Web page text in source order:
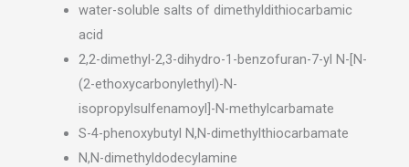
water-soluble salts of dimethyldithiocarbamic
acid
2,2-dimethyl-2,3-dihydro-1-benzofuran-7-yl N-[N-
(2-ethoxycarbonylethyl)-N-
isopropylsulfenamoyl]-N-methylcarbamate
S-4-phenoxybutyl N,N-dimethylthiocarbamate
N,N-dimethyldodecylamine